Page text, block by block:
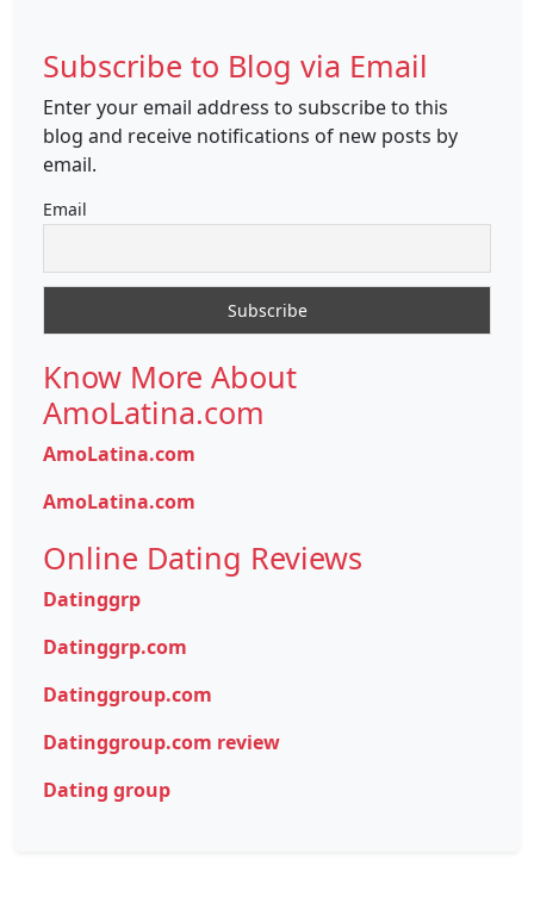
Subscribe to Blog via Email
Enter your email address to subscribe to this
blog and receive notifications of new posts by
email.
Email
Know More About
AmoLatina.com
AmoLatina.com
AmoLatina.com
Online Dating Reviews
Datinggrp
Datinggrp.com
Datinggroup.com
Datinggroup.com review
Dating group